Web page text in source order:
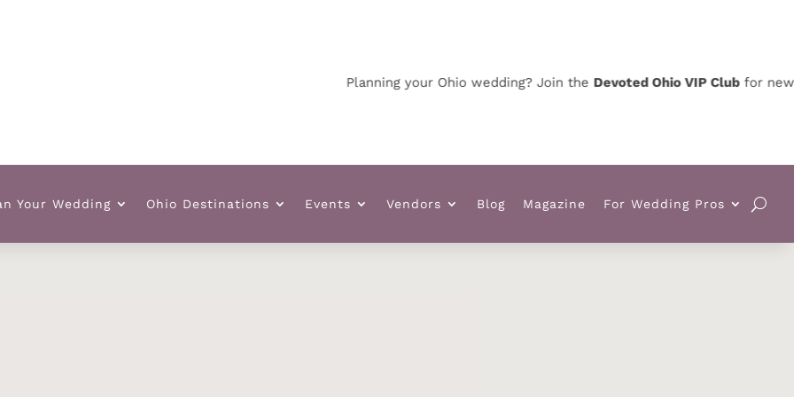
Planning your Ohio wedding? Join theDevoted Ohio VIP Clubfor news,
Your Wedding Ohio Destinations Events Vendors Blog Magazine For Wedding Pros